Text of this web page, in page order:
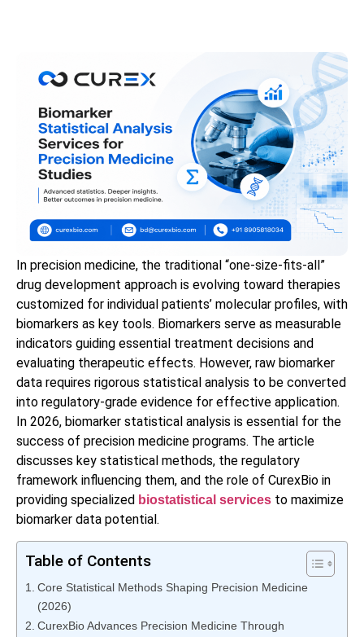
In precision medicine, the traditional “one-size-fits-all”
drug development approach is evolving toward therapies
customized for individual patients’ molecular profiles, with
biomarkers as key tools. Biomarkers serve as measurable
indicators guiding essential treatment decisions and
evaluating therapeutic effects. However, raw biomarker
data requires rigorous statistical analysis to be converted
into regulatory-grade evidence for effective application.
In 2026, biomarker statistical analysis is essential for the
success of precision medicine programs. The article
discusses key statistical methods, the regulatory
framework influencing them, and the role of CurexBio in
providing specialized biostatistical services to maximize
biomarker data potential.
Table of Contents
Core Statistical Methods Shaping Precision Medicine
(2026)
CurexBio Advances Precision Medicine Through